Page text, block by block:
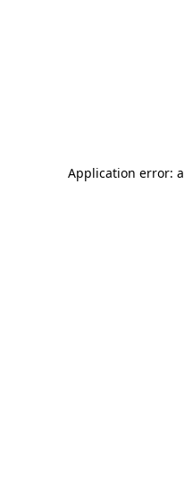
Application error: a